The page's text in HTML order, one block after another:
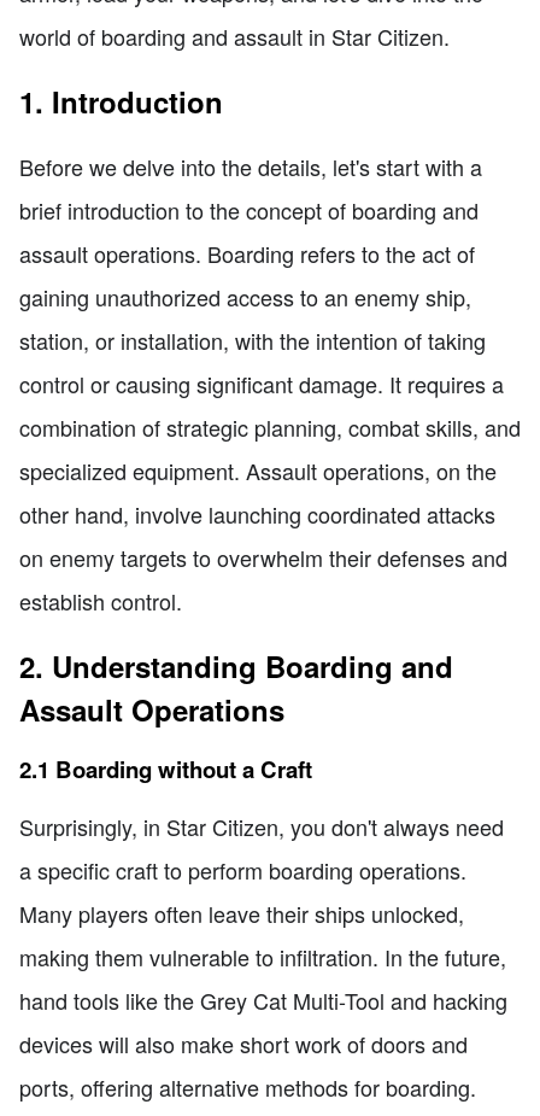
world of boarding and assault in Star Citizen.
1. Introduction
Before we delve into the details, let's start with a
brief introduction to the concept of boarding and
assault operations. Boarding refers to the act of
gaining unauthorized access to an enemy ship,
station, or installation, with the intention of taking
control or causing significant damage. It requires a
combination of strategic planning, combat skills, and
specialized equipment. Assault operations, on the
other hand, involve launching coordinated attacks
on enemy targets to overwhelm their defenses and
establish control.
2. Understanding Boarding and
Assault Operations
2.1 Boarding without a Craft
Surprisingly, in Star Citizen, you don't always need
a specific craft to perform boarding operations.
Many players often leave their ships unlocked,
making them vulnerable to infiltration. In the future,
hand tools like the Grey Cat Multi-Tool and hacking
devices will also make short work of doors and
ports, offering alternative methods for boarding.